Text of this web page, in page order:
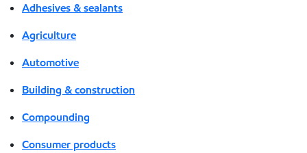
Adhesives & sealants
Agriculture
Automotive
Building & construction
Compounding
Consumer products